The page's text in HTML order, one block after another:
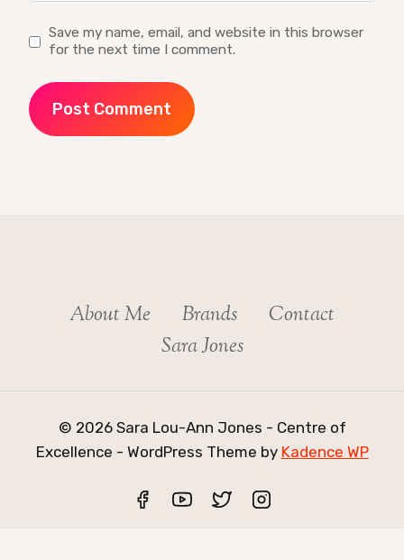
Save my name, email, and website in this browser
for the next time I comment.
About Me Brands
Contact
Sara Jones
© 2026 Sara Lou-Ann Jones - Centre of
Excellence - WordPress Theme by Kadence WP